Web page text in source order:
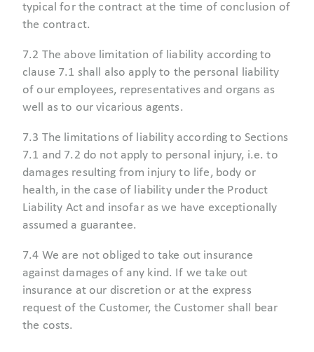
typical for the contract at the time of conclusion of
the contract.
7.2 The above limitation of liability according to
clause 7.1 shall also apply to the personal liability
of our employees, representatives and organs as
well as to our vicarious agents.
7.3 The limitations of liability according to Sections
7.1 and 7.2 do not apply to personal injury, i.e. to
damages resulting from injury to life, body or
health, in the case of liability under the Product
Liability Act and insofar as we have exceptionally
assumed a guarantee.
7.4 We are not obliged to take out insurance
against damages of any kind. If we take out
insurance at our discretion or at the express
request of the Customer, the Customer shall bear
the costs.